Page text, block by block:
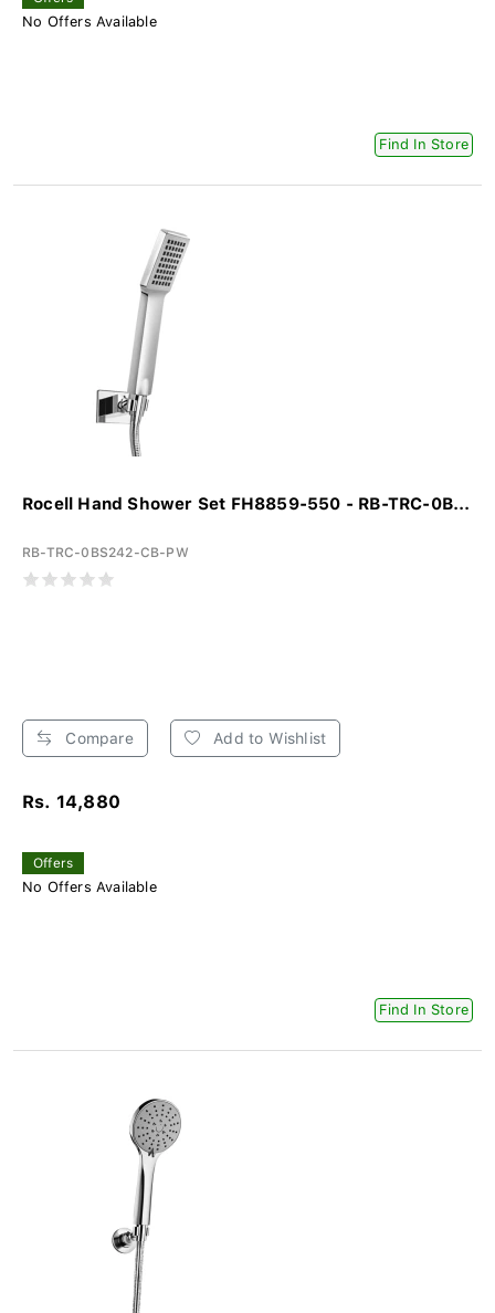
No Offers Available
Find In Store
Rocell Hand Shower Set FH8859-550 - RB-TRC-0B...
RB-TRC-0BS242-CB-PW
Compare Add to Wishlist
Rs. 14,880
Offers
No Offers Available
Find In Store